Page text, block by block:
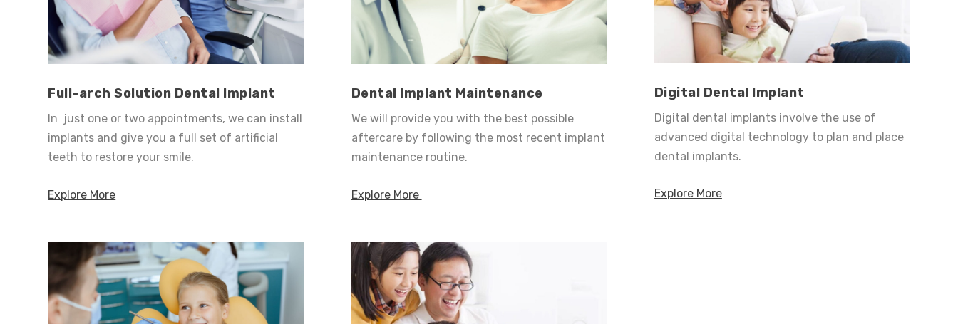
Full-arch Solution Dental Implant
In just one or two appointments, we can install
implants and give you a full set of artificial
teeth to restore your smile.
Explore More
Dental Implant Maintenance
We will provide you with the best possible
aftercare by following the most recent implant
maintenance routine.
Explore More
Digital Dental Implant
Digital dental implants involve the use of
advanced digital technology to plan and place
dental implants.
Explore More